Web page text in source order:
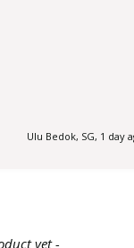
Ulu Bedok, SG, 1 day
yet -